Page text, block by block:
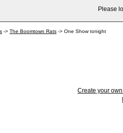
Please
-> The Boomtown Rats -> One Show tonight
Create your